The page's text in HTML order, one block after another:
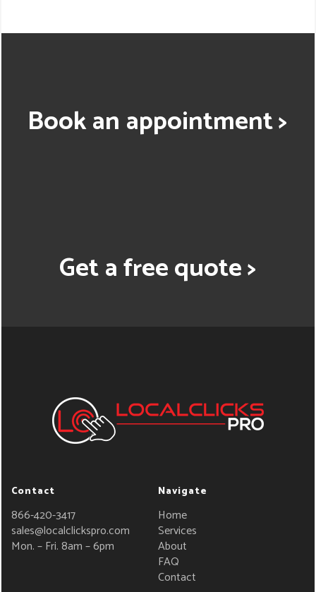
Book an appointment >
Get a free quote >
Contact
866-420-3417
sales@localclickspro.com
Mon. – Fri. 8am – 6pm
Navigate
Home
Services
About
FAQ
Contact